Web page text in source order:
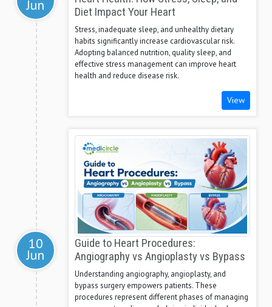
Jun
Diet Impact Your Heart
Stress, inadequate sleep, and unhealthy dietary
habits significantly increase cardiovascular risk.
Adopting balanced nutrition, quality sleep, and
effective stress management can improve heart
health and reduce disease risk.
View
10
Jun
Guide to Heart Procedures:
Angiography vs Angioplasty vs Bypass
Understanding angiography, angioplasty, and
bypass surgery empowers patients. These
procedures represent different phases of managing